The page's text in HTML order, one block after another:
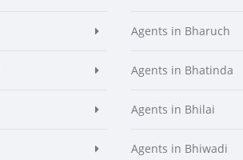
Agents in Bharuch
Agents in Bhatinda
Agents in Bhilai
Agents in Bhiwadi